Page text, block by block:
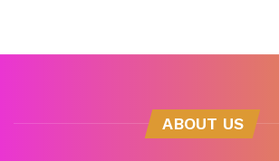
ABOUT US